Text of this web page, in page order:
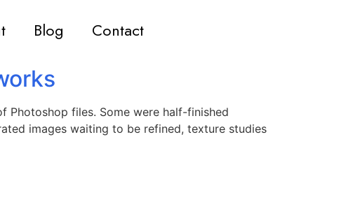
Blog Contact
Photoshop files. Some were half-finished
images waiting to be refined, texture studies